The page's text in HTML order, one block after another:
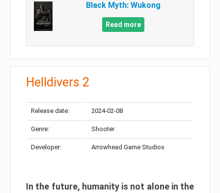
Black Myth: Wukong
Read more
Helldivers 2
Release date: 2024-02-08
Genre: Shooter
Developer: Arrowhead Game Studios
In the future, humanity is not alone in the